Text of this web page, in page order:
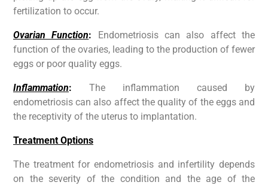
fertilization to occur.
Ovarian Function: Endometriosis can also affect the
function of the ovaries, leading to the production of fewer
eggs or poor quality eggs.
Inflammation: The inflammation caused by
endometriosis can also affect the quality of the eggs and
the receptivity of the uterus to implantation.
Treatment Options
The treatment for endometriosis and infertility depends
on the severity of the condition and the age of the